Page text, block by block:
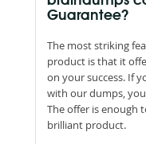
Guarantee?
The most striking
product is that it
on your success. If
with our dumps,
The offer is enough
brilliant product.